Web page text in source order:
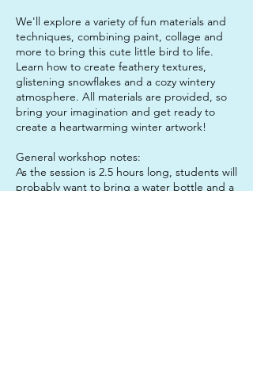
We'll explore a variety of fun materials and
techniques, combining paint, collage and
more to bring this cute little bird to life.
Learn how to create feathery textures,
glistening snowflakes and a cozy wintery
atmosphere. All materials are provided, so
bring your imagination and get ready to
create a heartwarming winter artwork!
General workshop notes:
As the session is 2.5 hours long, students will
probably want to bring a water bottle and a